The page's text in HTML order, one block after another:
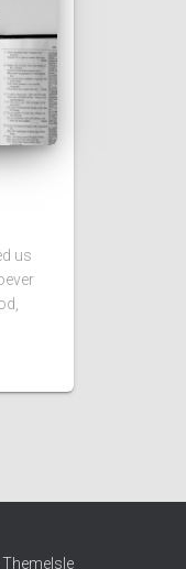
us
ThemeIsle